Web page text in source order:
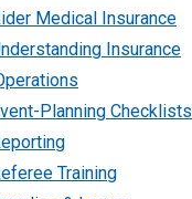
Medical Insurance
Insurance
Planning Checklists
Training